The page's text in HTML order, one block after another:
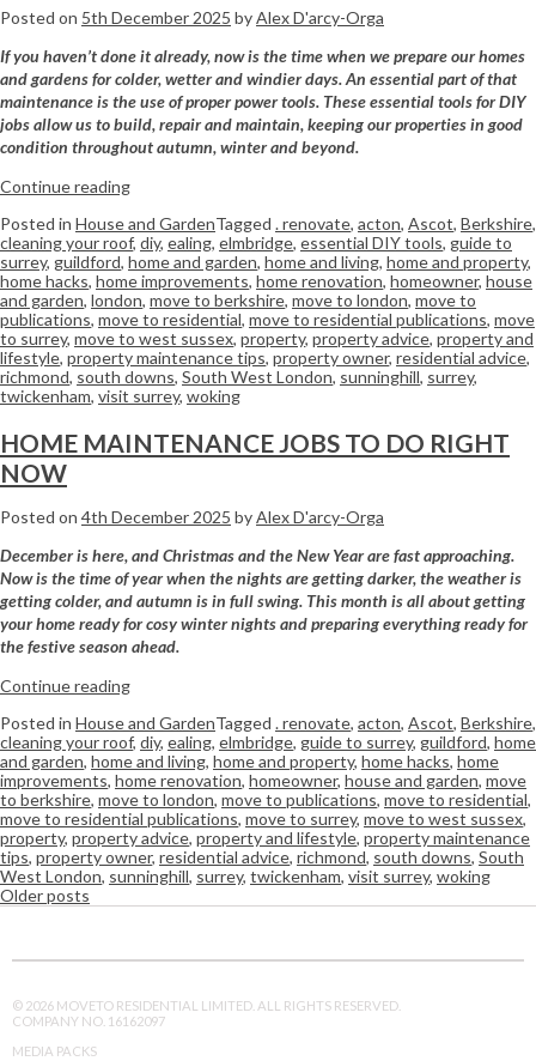
Posted on 5th December 2025 byAlex D'arcy-Orga
If you haven’t done it already, now is the time when we prepare our homes
and gardens for colder, wetter and windier days. An essential part of that
maintenance is the use of proper power tools. These essential tools for DIY
jobs allow us to build, repair and maintain, keeping our properties in good
condition throughout autumn, winter and beyond.
Continue reading
Posted in House and GardenTagged . renovate, acton, Ascot, Berkshire,
cleaning your roof, diy, ealing, elmbridge, essential DIY tools, guide to
surrey, guildford, home and garden, home and living, home and property,
home hacks, home improvements, home renovation, homeowner, house
and garden, london, move to berkshire, move to london, move to
publications, move to residential, move to residential publications, move
to surrey, move to west sussex, property, property advice, property and
lifestyle, property maintenance tips, property owner, residential advice,
richmond, south downs, South West London, sunninghill, surrey,
twickenham, visit surrey, woking
HOME MAINTENANCE JOBS TO DO RIGHT
NOW
Posted on 4th December 2025 byAlex D'arcy-Orga
December is here, and Christmas and the New Year are fast approaching.
Now is the time of year when the nights are getting darker, the weather is
getting colder, and autumn is in full swing. This month is all about getting
your home ready for cosy winter nights and preparing everything ready for
the festive season ahead.
Continue reading
Posted in House and GardenTagged . renovate, acton, Ascot, Berkshire,
cleaning your roof, diy, ealing, elmbridge, guide to surrey, guildford, home
and garden, home and living, home and property, home hacks, home
improvements, home renovation, homeowner, house and garden, move
to berkshire, move to london, move to publications, move to residential,
move to residential publications, move to surrey, move to west sussex,
property, property advice, property and lifestyle, property maintenance
tips, property owner, residential advice, richmond, south downs, South
West London, sunninghill, surrey, twickenham, visit surrey, woking
Older posts
© 2026 MOVETO RESIDENTIAL LIMITED. ALL RIGHTS RESERVED.
COMPANY NO. 16162097
MEDIA PACKS